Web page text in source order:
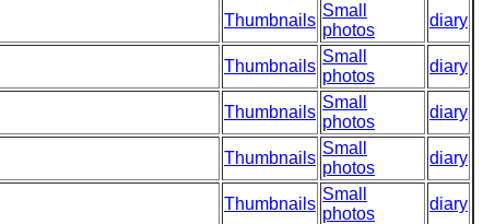
Thumbnails
Small
photos
diary
Thumbnails
Small
photos
diary
Thumbnails
Small
photos
diary
Thumbnails
Small
photos
diary
Thumbnails
Small
photos
diary